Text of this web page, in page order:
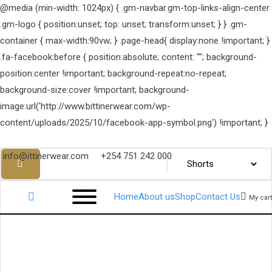
@media (min-width: 1024px) { .gm-navbar.gm-top-links-align-center
.gm-logo { position:unset; top: unset; transform:unset; } } .gm-
container { max-width:90vw; } .page-head{ display:none !important; }
.fa-facebook:before { position:absolute; content: ""; background-
position:center !important; background-repeat:no-repeat;
background-size:cover !important; background-
image:url('http://www.bittinerwear.com/wp-
content/uploads/2025/10/facebook-app-symbol.png') !important; }
info@ittinerwear.com +254 751 242 000
HomeAbout usShopContact Us My cart